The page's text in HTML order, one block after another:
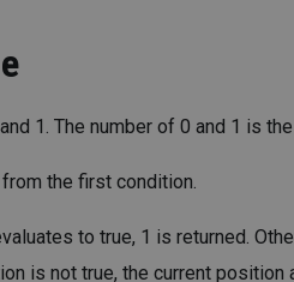
1. The number of 0 and 1 is
the first condition.
to true, 1 is returned.
is not true, the current